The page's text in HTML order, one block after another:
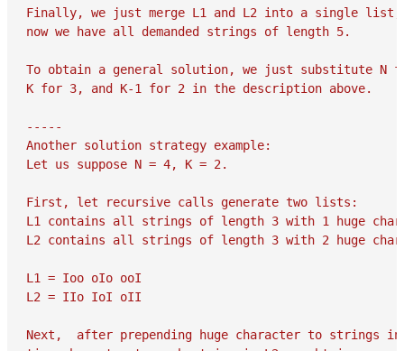
Finally, we just merge L1 and L2 into a single list,
now we have all demanded strings of length 5.
To obtain a general solution, we just substitute N
K for 3, and K-1 for 2 in the description above.
-----
Another solution strategy example:
Let us suppose N = 4, K = 2.
First, let recursive calls generate two lists:
L1 contains all strings of length 3 with 1 huge
L2 contains all strings of length 3 with 2 huge
L1 = Ioo oIo ooI
L2 = IIo IoI oII
Next,  after prepending huge character to strings in